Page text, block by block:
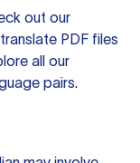
out our
translate PDF files
all our
pairs.